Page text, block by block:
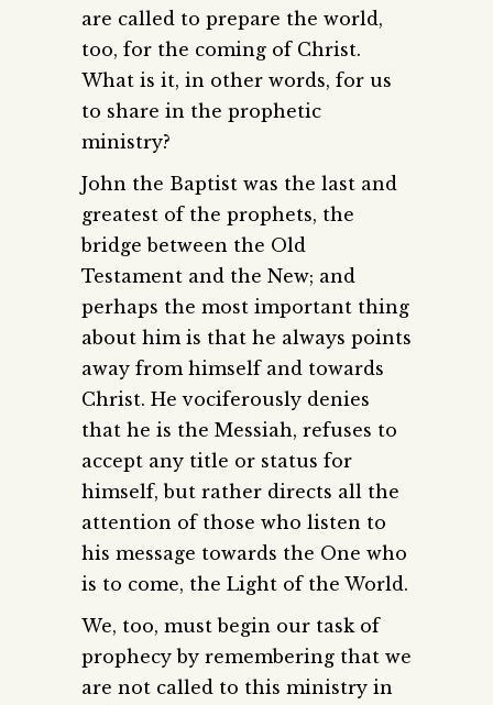
are called to prepare the world,
too, for the coming of Christ.
What is it, in other words, for us
to share in the prophetic
ministry?
John the Baptist was the last and
greatest of the prophets, the
bridge between the Old
Testament and the New; and
perhaps the most important thing
about him is that he always points
away from himself and towards
Christ. He vociferously denies
that he is the Messiah, refuses to
accept any title or status for
himself, but rather directs all the
attention of those who listen to
his message towards the One who
is to come, the Light of the World.
We, too, must begin our task of
prophecy by remembering that we
are not called to this ministry in